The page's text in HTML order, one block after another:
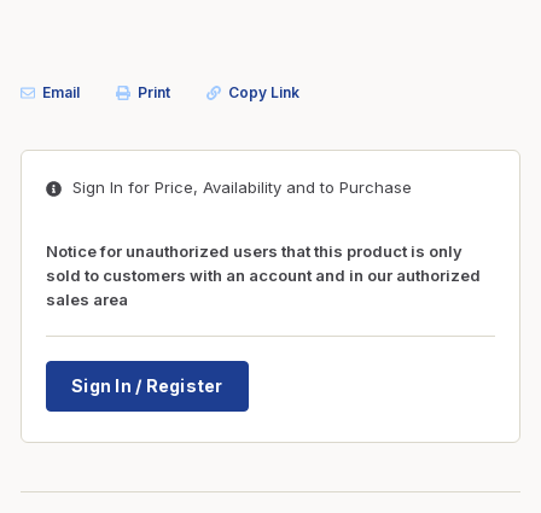
Email Print Copy Link
Sign In for Price, Availability and to Purchase
Notice for unauthorized users that this product is only
sold to customers with an account and in our authorized
sales area
Sign In / Register